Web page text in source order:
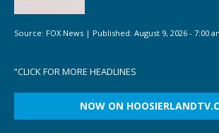
Source: FOX News | Published: August 9, 2026 - 7:00
“CLICK FOR MORE HEADLINES
NOW ON